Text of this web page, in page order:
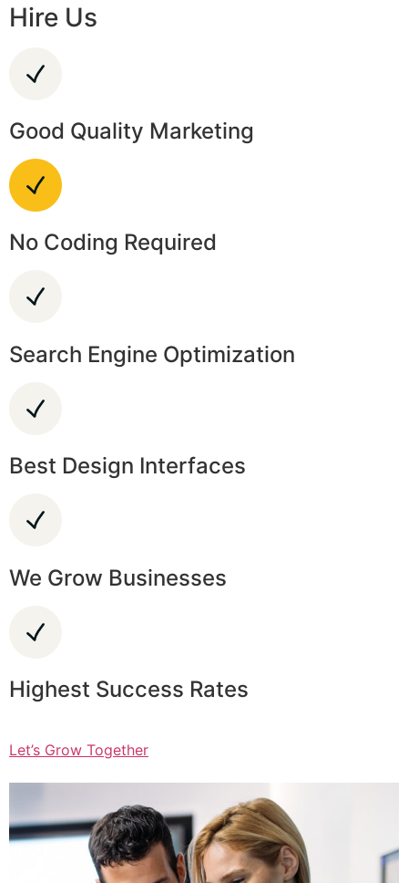
Hire Us
Good Quality Marketing
No Coding Required
Search Engine Optimization
Best Design Interfaces
We Grow Businesses
Highest Success Rates
Let’s Grow Together